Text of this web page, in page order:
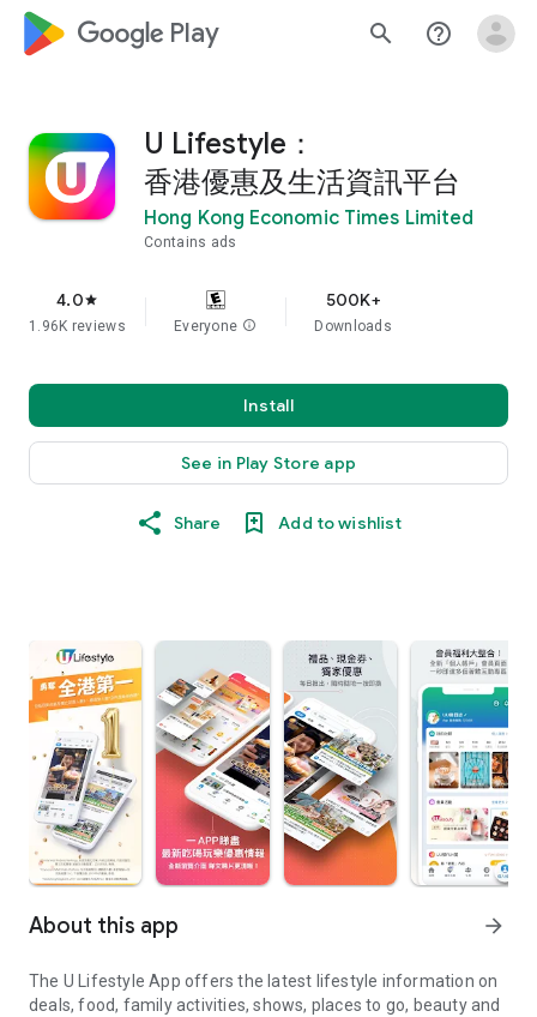
google_logo Play search help_outline
U Lifestyle：
香港優惠及生活資訊平台
Hong Kong Economic Times Limited
Contains ads
4.0star
1.96K reviews Everyone info
500K+
Downloads
Install
See in Play Store app
Share Add to wishlist
About this app arrow_forward
The U Lifestyle App offers the latest lifestyle information on
deals, food, family activities, shows, places to go, beauty and